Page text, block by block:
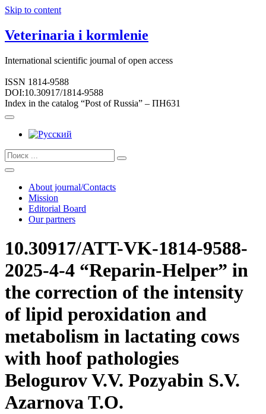
Skip to content
Veterinaria i kormlenie
International scientific journal of open access
ISSN 1814-9588
DOI:10.30917/1814-9588
Index in the catalog “Post of Russia” – ПН631
About journal/Contacts
Mission
Editorial Board
Our partners
10.30917/ATT-VK-1814-9588-
2025-4-4 “Reparin-Helper” in
the correction of the intensity
of lipid peroxidation and
metabolism in lactating cows
with hoof pathologies
Belogurov V.V. Pozyabin S.V.
Azarnova T.O.